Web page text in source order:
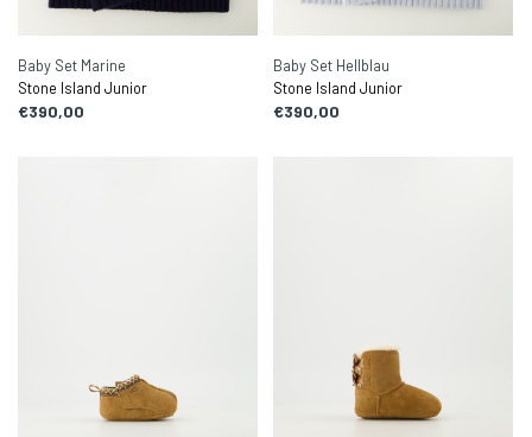
Baby Set Marine
Stone Island Junior
€390,00
Baby Set Hellblau
Stone Island Junior
€390,00